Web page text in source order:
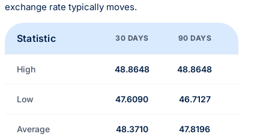
exchange rate typically moves.
Statistic 30 DAYS 90 DAYS
High 48.8648 48.8648
Low 47.6090 46.7127
Average 48.3710 47.8196